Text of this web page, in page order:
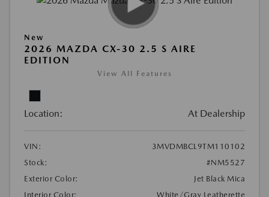
New
2026 MAZDA CX-30 2.5 S AIRE
EDITION
View All Features
Location: At Dealership
VIN:
3MVDMBCL9TM110102
Stock:
#NM5527
Exterior Color:
Jet Black Mica
Interior Color:
White/Gray Leatherette